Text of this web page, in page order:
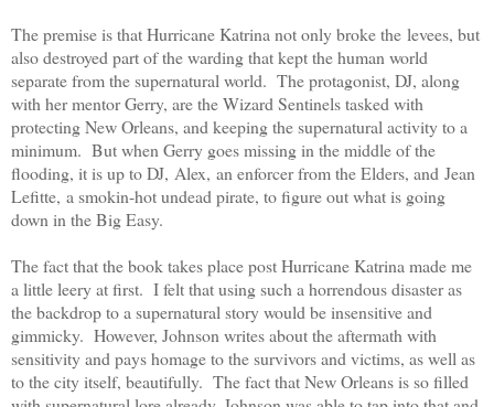
The premise is that Hurricane Katrina not only broke the levees, but
also destroyed part of the warding that kept the human world
separate from the supernatural world. The protagonist, DJ, along
with her mentor Gerry, are the Wizard Sentinels tasked with
protecting New Orleans, and keeping the supernatural activity to a
minimum. But when Gerry goes missing in the middle of the
flooding, it is up to DJ, Alex, an enforcer from the Elders, and Jean
Lefitte, a smokin-hot undead pirate, to figure out what is going
down in the Big Easy.
The fact that the book takes place post Hurricane Katrina made me
a little leery at first. I felt that using such a horrendous disaster as
the backdrop to a supernatural story would be insensitive and
gimmicky. However, Johnson writes about the aftermath with
sensitivity and pays homage to the survivors and victims, as well as
to the city itself, beautifully. The fact that New Orleans is so filled